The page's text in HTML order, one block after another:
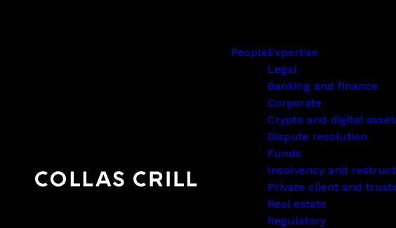
PeopleExpertise
Legal
Banking and finance
Corporate
Crypto and digital
Dispute resolution
Funds
Insolvency and
Private client and
Real estate
Regulatory